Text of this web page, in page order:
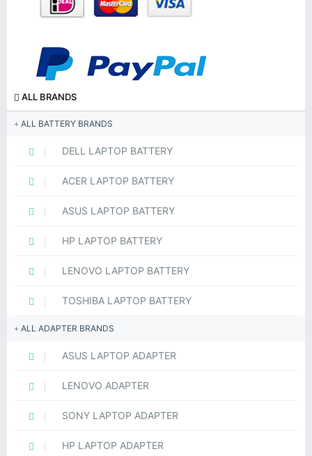
ALL BRANDS
ALL BATTERY BRANDS
DELL LAPTOP BATTERY
ACER LAPTOP BATTERY
ASUS LAPTOP BATTERY
HP LAPTOP BATTERY
LENOVO LAPTOP BATTERY
TOSHIBA LAPTOP BATTERY
ALL ADAPTER BRANDS
ASUS LAPTOP ADAPTER
LENOVO ADAPTER
SONY LAPTOP ADAPTER
HP LAPTOP ADAPTER